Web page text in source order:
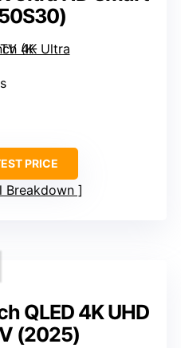
PRICE
Breakdown
QLED 4K UHD
(2025)